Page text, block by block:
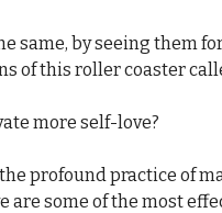
same, by seeing them
of this roller coaster
more self-love?
profound practice of
are some of the most